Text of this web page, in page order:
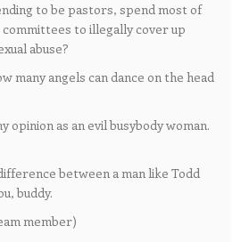
to be pastors, spend most of
to illegally cover up
abuse?
many angels can dance on the head
opinion as an evil busybody woman.
between a man like Todd
buddy.
member)